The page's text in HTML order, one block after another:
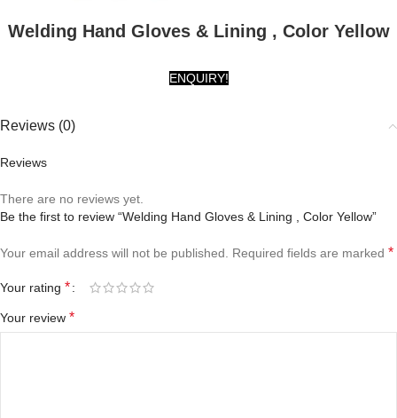
Welding Hand Gloves & Lining , Color Yellow
ENQUIRY!
Reviews (0)
Reviews
There are no reviews yet.
Be the first to review “Welding Hand Gloves & Lining , Color Yellow”
Your email address will not be published. Required fields are marked *
Your rating *
Your review *